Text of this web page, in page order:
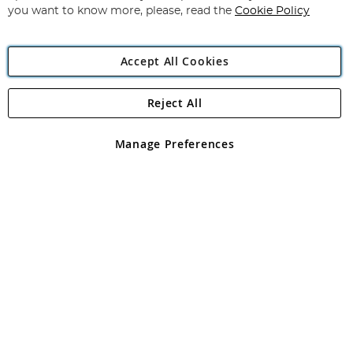
Angling Direct Plc
Angling Direct plc, 2D Wendover Road, Rackheath Industrial
registered in England and Wales No 05151321. VAT No GB 152140945
you want to know more, please, read the Cookie Policy
Accept All Cookies
Manage Preferences
Reject All